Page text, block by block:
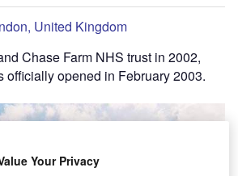
United Kingdom
Chase Farm NHS trust in 2002,
officially opened in February 2003.
Your Privacy